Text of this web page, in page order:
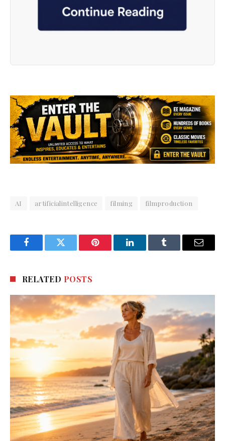
AI artificialintelligence filming filmproduction
FacebookTwitter Pinterest LinkedInTumblr Email
RELATED POSTS